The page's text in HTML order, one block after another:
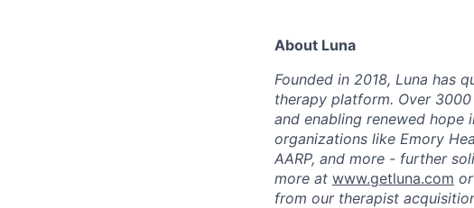
About Luna
Founded in 2018, Luna has
therapy platform. Over
and enabling renewed
organizations like Emory
AARP, and more - further
more at www.getluna.com
from our therapist